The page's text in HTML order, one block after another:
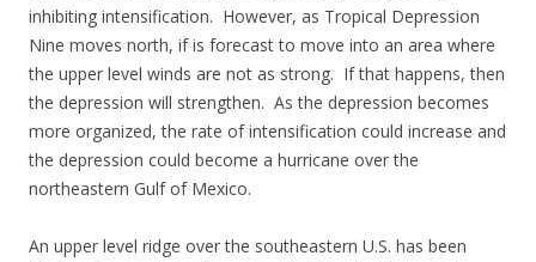
inhibiting intensification. However, as Tropical Depression
Nine moves north, if is forecast to move into an area where
the upper level winds are not as strong. If that happens, then
the depression will strengthen. As the depression becomes
more organized, the rate of intensification could increase and
the depression could become a hurricane over the
northeastern Gulf of Mexico.
An upper level ridge over the southeastern U.S. has been